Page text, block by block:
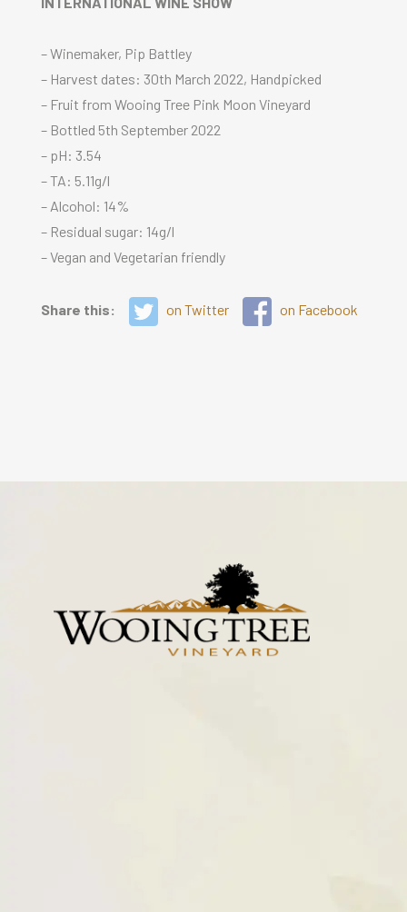
– Winemaker, Pip Battley
– Harvest dates: 30th March 2022, Handpicked
– Fruit from Wooing Tree Pink Moon Vineyard
– Bottled 5th September 2022
– pH: 3.54
– TA: 5.11g/l
– Alcohol: 14%
– Residual sugar: 14g/l
– Vegan and Vegetarian friendly
Share this: on Twitter on Facebook